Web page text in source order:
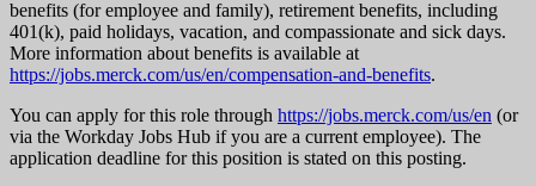
benefits (for employee and family), retirement benefits, including
401(k), paid holidays, vacation, and compassionate and sick days.
More information about benefits is available at
https://jobs.merck.com/us/en/compensation-and-benefits.
You can apply for this role through https://jobs.merck.com/us/en (or
via the Workday Jobs Hub if you are a current employee). The
application deadline for this position is stated on this posting.